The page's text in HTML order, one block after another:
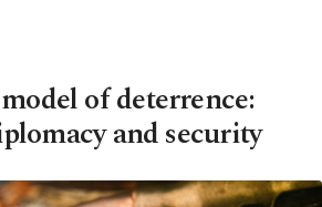
of deterrence:
and security